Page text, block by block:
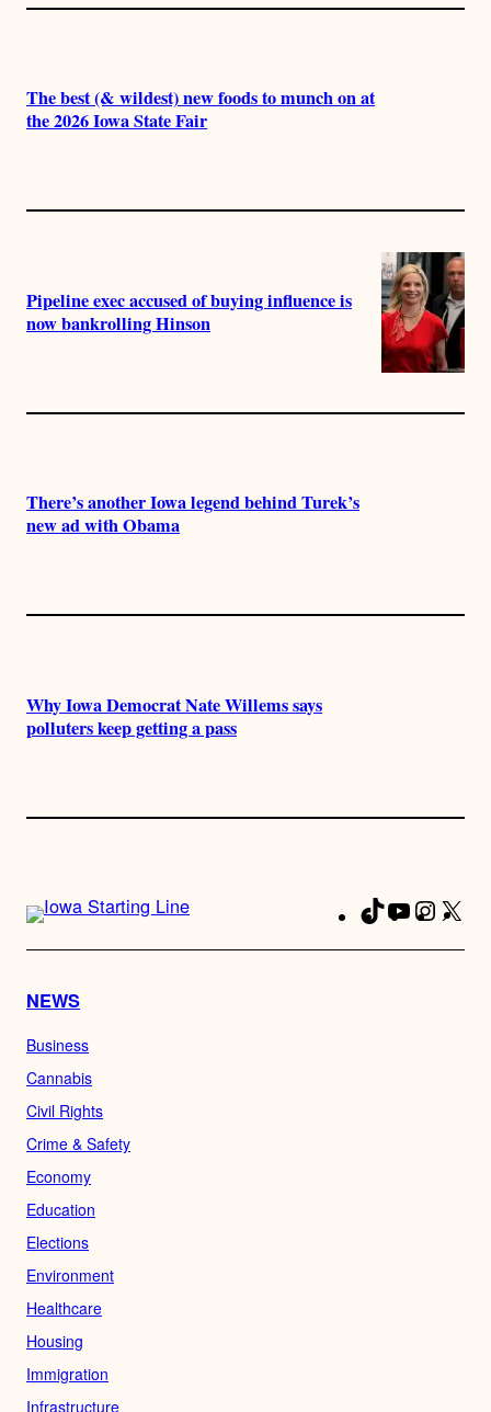
The best (& wildest) new foods to munch on at
the 2026 Iowa State Fair
Pipeline exec accused of buying influence is
now bankrolling Hinson
There’s another Iowa legend behind Turek’s
new ad with Obama
Why Iowa Democrat Nate Willems says
polluters keep getting a pass
TikTokYouTube
NEWS
Business
Cannabis
Civil Rights
Crime & Safety
Economy
Education
Elections
Environment
Healthcare
Housing
Immigration
Infrastructure